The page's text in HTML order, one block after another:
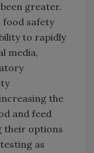
greater.
food safety
to rapidly
media,
the
and feed
their options
as